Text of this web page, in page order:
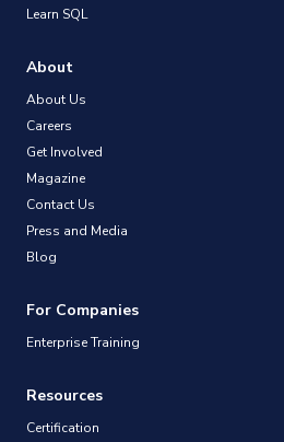
Learn SQL
About
About Us
Careers
Get Involved
Magazine
Contact Us
Press and Media
Blog
For Companies
Enterprise Training
Resources
Certification